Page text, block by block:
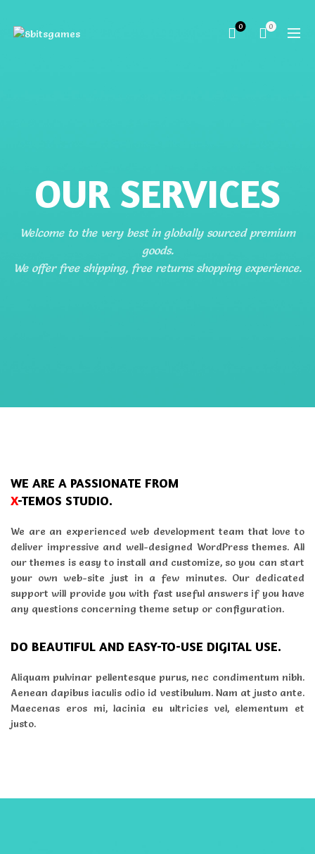
0 0
OUR SERVICES
Welcome to the very best in globally sourced premium
goods.
We offer free shipping, free returns shopping experience.
WE ARE A PASSIONATE FROM
X-TEMOS STUDIO.
We are an experienced web development team that love to
deliver impressive and well-designed WordPress themes. All
our themes is easy to install and customize, so you can start
your own web-site just in a few minutes. Our dedicated
support will provide you with fast useful answers if you have
any questions concerning theme setup or configuration.
DO BEAUTIFUL AND EASY-TO-USE DIGITAL USE.
Aliquam pulvinar pellentesque purus, nec condimentum nibh.
Aenean dapibus iaculis odio id vestibulum. Nam at justo ante.
Maecenas eros mi, lacinia eu ultricies vel, elementum et
justo.